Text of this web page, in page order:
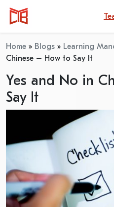
Home » Blogs » Learning
Chinese – How to Say It
Yes and No in
Say It